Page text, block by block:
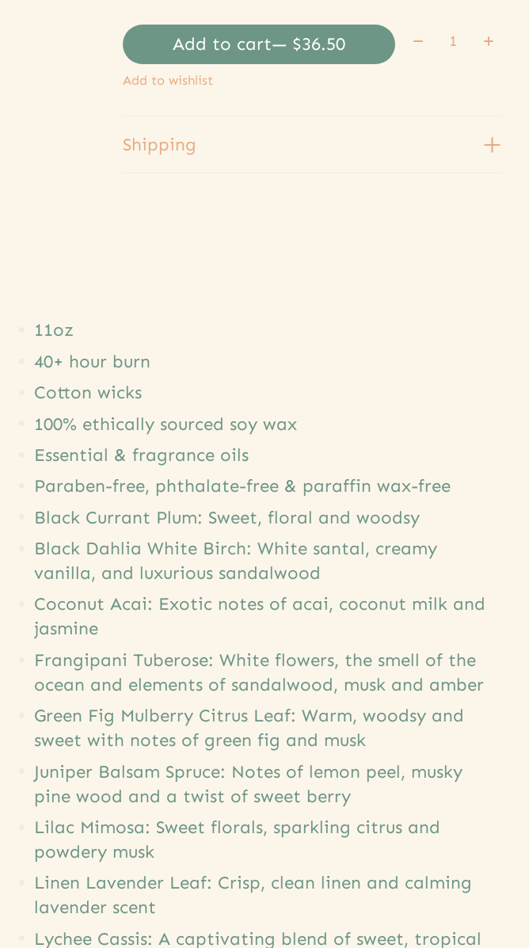
Add to cart — $36.50 Quantity:
Add to wishlist
Shipping
11oz
40+ hour burn
Cotton wicks
100% ethically sourced soy wax
Essential & fragrance oils
Paraben-free, phthalate-free & paraffin wax-free
Black Currant Plum: Sweet, floral and woodsy
Black Dahlia White Birch: White santal, creamy
vanilla, and luxurious sandalwood
Coconut Acai: Exotic notes of acai, coconut milk and
jasmine
Frangipani Tuberose: White flowers, the smell of the
ocean and elements of sandalwood, musk and amber
Green Fig Mulberry Citrus Leaf: Warm, woodsy and
sweet with notes of green fig and musk
Juniper Balsam Spruce: Notes of lemon peel, musky
pine wood and a twist of sweet berry
Lilac Mimosa: Sweet florals, sparkling citrus and
powdery musk
Linen Lavender Leaf: Crisp, clean linen and calming
lavender scent
Lychee Cassis: A captivating blend of sweet, tropical